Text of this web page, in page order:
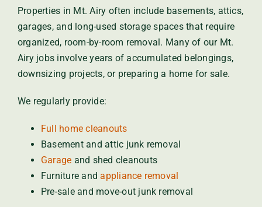
Properties in Mt. Airy often include basements, attics,
garages, and long-used storage spaces that require
organized, room-by-room removal. Many of our Mt.
Airy jobs involve years of accumulated belongings,
downsizing projects, or preparing a home for sale.
We regularly provide:
Full home cleanouts
Basement and attic junk removal
Garage and shed cleanouts
Furniture andappliance removal
Pre-sale and move-out junk removal